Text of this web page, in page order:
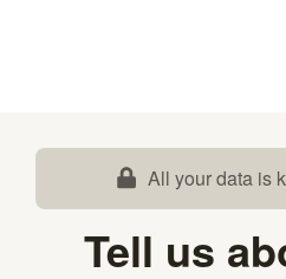
All your data is
Tell us